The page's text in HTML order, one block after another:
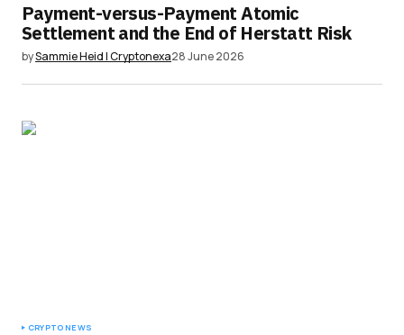
Payment-versus-Payment Atomic
Settlement and the End of Herstatt Risk
bySammie Heid | Cryptonexa28 June 2026
CRYPTO NEWS